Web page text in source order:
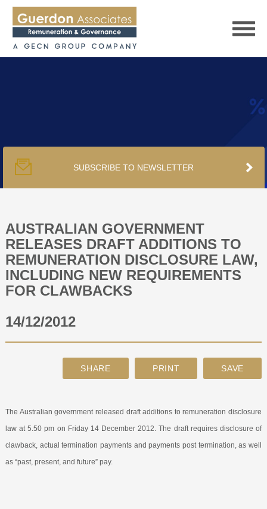
PUBLICATIONS
PODCAST
TRACKERS
ABOUT
SUBSCRIBE TO NEWSLETTER
AUSTRALIAN GOVERNMENT
RELEASES DRAFT ADDITIONS TO
REMUNERATION DISCLOSURE LAW,
INCLUDING NEW REQUIREMENTS
FOR CLAWBACKS
14/12/2012
The Australian government released draft additions to remuneration disclosure
law at 5.50 pm on Friday 14 December 2012. The draft requires disclosure of
clawback, actual termination payments and payments post termination, as well
as “past, present, and future” pay.